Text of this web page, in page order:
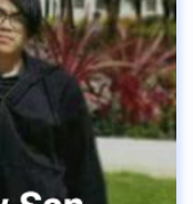
well with
university.
from this
of you through
Now I am